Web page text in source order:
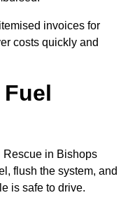
invoices for
costs quickly and
Rescue in Bishops
flush the system, and
is safe to drive.